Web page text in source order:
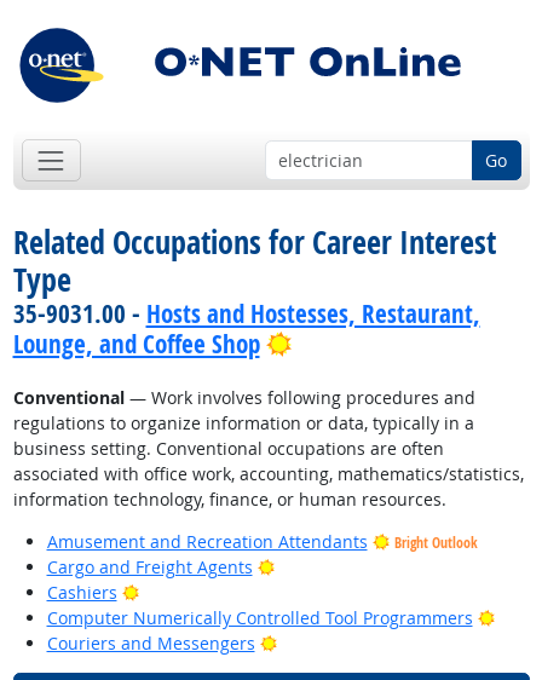
Go
Related Occupations for Career Interest
Type
35-9031.00 - Hosts and Hostesses, Restaurant,
Lounge, and Coffee Shop
Bright Outlook
Conventional— Work involves following procedures and
regulations to organize information or data, typically in a
business setting. Conventional occupations are often
associated with office work, accounting, mathematics/statistics,
information technology, finance, or human resources.
Amusement and Recreation Attendants
Bright Outlook
Cargo and Freight Agents
Bright Outlook
Cashiers
Bright Outlook
Computer Numerically Controlled Tool Programmers
Couriers and Messengers
Bright Outlook